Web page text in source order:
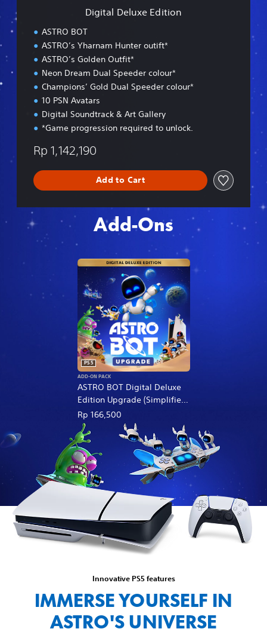
Digital Deluxe Edition
ASTRO BOT
ASTRO’s Yharnam Hunter outift*
ASTRO’s Golden Outfit*
Neon Dream Dual Speeder colour*
Champions’ Gold Dual Speeder colour*
10 PSN Avatars
Digital Soundtrack & Art Gallery
*Game progression required to unlock.
Rp 1,142,190
Add to Cart
Add-Ons
ASTRO BOT Digital Deluxe
Edition Upgrade (Simplified
Chinese, English, Korean,
Thai, Japanese, Traditional
Chinese)
PS5
ADD-ON PACK
Rp 166,500
Innovative PS5 features
IMMERSE YOURSELF IN
ASTRO'S UNIVERSE